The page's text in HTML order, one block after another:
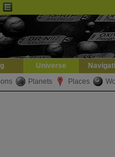
Universe
Planets Places